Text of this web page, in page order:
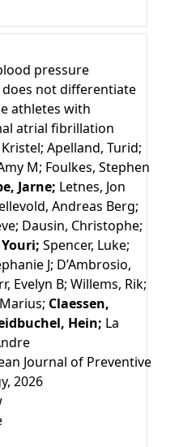
pressure
does not differentiate
athletes with
atrial fibrillation
Kristel; Apelland, Turid;
M; Foulkes, Stephen
Jarne; Letnes, Jon
Andreas Berg;
Dausin, Christophe;
Spencer, Luke;
J; D’Ambrosio,
Evelyn B; Willems, Rik;
Claessen,
Hein; La
Journal of Preventive
2026